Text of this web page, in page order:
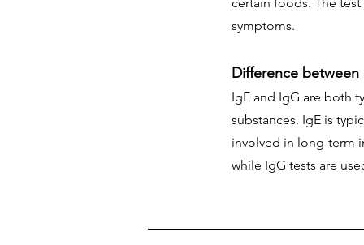
symptoms.
Difference between
IgE and IgG are both
substances. IgE is
involved in long-term
while IgG tests are